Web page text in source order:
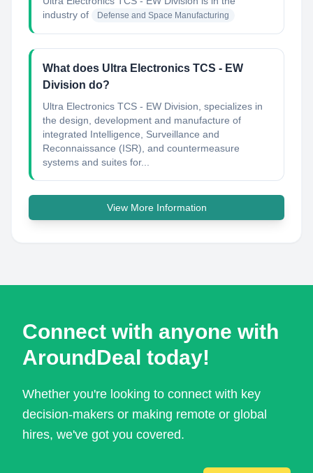
industry of
Defense and Space Manufacturing
What does Ultra Electronics TCS - EW
Division do?
Ultra Electronics TCS - EW Division, specializes in
the design, development and manufacture of
integrated Intelligence, Surveillance and
Reconnaissance (ISR), and countermeasure
systems and suites for...
View More Information
Connect with anyone with
AroundDeal today!
Whether you're looking to connect with key
decision-makers or making remote or global
hires, we've got you covered.